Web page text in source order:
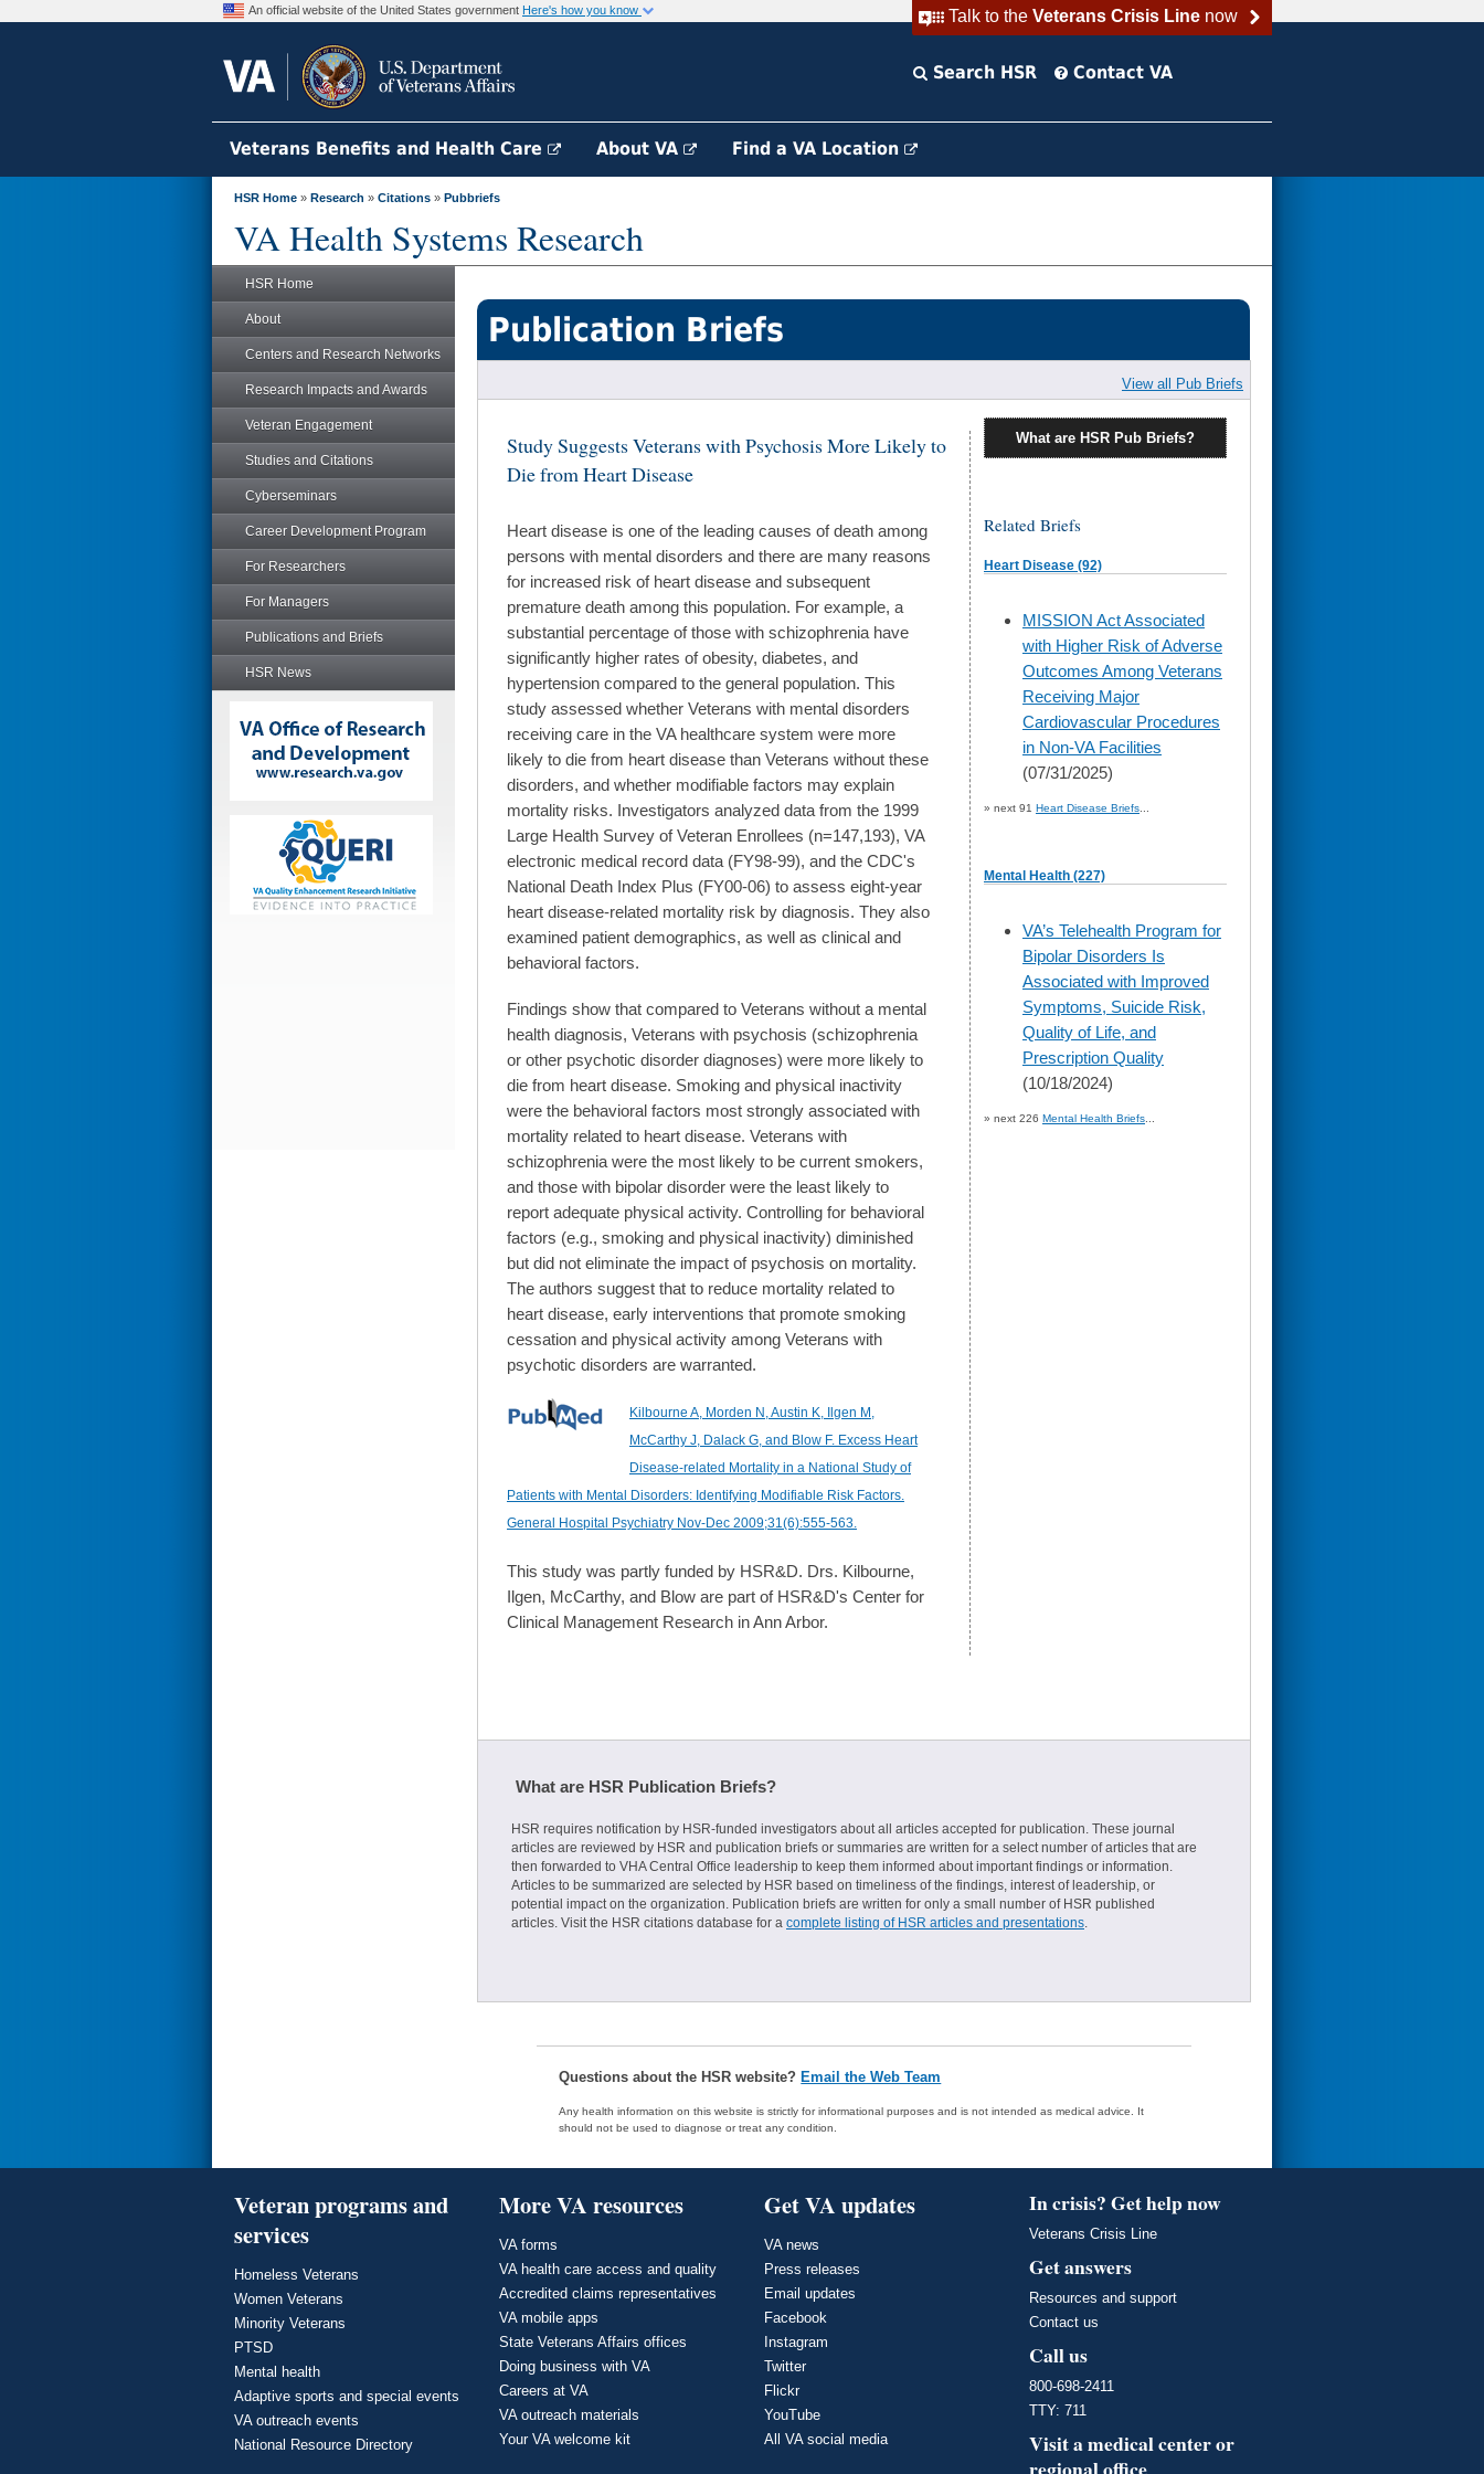
Talk to the Veterans Crisis Linenow
An official website of the United States government Here's how you know
Search HSR Contact VA
Veterans Benefits and Health Care About VA Find a VA Location
HSR Home » Research » Citations » Pubbriefs
VA Health Systems Research
HSR Home
About
Centers and Research Networks
Research Impacts and Awards
Veteran Engagement
Studies and Citations
Cyberseminars
Career Development Program
For Researchers
For Managers
Publications and Briefs
HSR News
Publication Briefs
View all Pub Briefs
Study Suggests Veterans with Psychosis More Likely to
Die from Heart Disease
Heart disease is one of the leading causes of death among
persons with mental disorders and there are many reasons
for increased risk of heart disease and subsequent
premature death among this population. For example, a
substantial percentage of those with schizophrenia have
significantly higher rates of obesity, diabetes, and
hypertension compared to the general population. This
study assessed whether Veterans with mental disorders
receiving care in the VA healthcare system were more
likely to die from heart disease than Veterans without these
disorders, and whether modifiable factors may explain
mortality risks. Investigators analyzed data from the 1999
Large Health Survey of Veteran Enrollees (n=147,193), VA
electronic medical record data (FY98-99), and the CDC's
National Death Index Plus (FY00-06) to assess eight-year
heart disease-related mortality risk by diagnosis. They also
examined patient demographics, as well as clinical and
behavioral factors.
Findings show that compared to Veterans without a mental
health diagnosis, Veterans with psychosis (schizophrenia
or other psychotic disorder diagnoses) were more likely to
die from heart disease. Smoking and physical inactivity
were the behavioral factors most strongly associated with
mortality related to heart disease. Veterans with
schizophrenia were the most likely to be current smokers,
and those with bipolar disorder were the least likely to
report adequate physical activity. Controlling for behavioral
factors (e.g., smoking and physical inactivity) diminished
but did not eliminate the impact of psychosis on mortality.
The authors suggest that to reduce mortality related to
heart disease, early interventions that promote smoking
cessation and physical activity among Veterans with
psychotic disorders are warranted.
Kilbourne A, Morden N, Austin K, Ilgen M,
McCarthy J, Dalack G, and Blow F. Excess Heart
Disease-related Mortality in a National Study of
Patients with Mental Disorders: Identifying Modifiable Risk Factors.
General Hospital Psychiatry Nov-Dec 2009;31(6):555-563.
This study was partly funded by HSR&D. Drs. Kilbourne,
Ilgen, McCarthy, and Blow are part of HSR&D's Center for
Clinical Management Research in Ann Arbor.
What are HSR Pub Briefs?
Related Briefs
Heart Disease (92)
skip
to
page
content
MISSION Act Associated
with Higher Risk of Adverse
Outcomes Among Veterans
Receiving Major
Cardiovascular Procedures
in Non-VA Facilities
(07/31/2025)
» next 91 Heart Disease Briefs
Mental Health (227)
skip
to
page
content
VA’s Telehealth Program for
Bipolar Disorders Is
Associated with Improved
Symptoms, Suicide Risk,
Quality of Life, and
Prescription Quality
(10/18/2024)
» next 226 Mental Health Briefs
What are HSR Publication Briefs?
HSR requires notification by HSR-funded investigators about all articles accepted for publication. These journal
articles are reviewed by HSR and publication briefs or summaries are written for a select number of articles that are
then forwarded to VHA Central Office leadership to keep them informed about important findings or information.
Articles to be summarized are selected by HSR based on timeliness of the findings, interest of leadership, or
potential impact on the organization. Publication briefs are written for only a small number of HSR published
articles. Visit the HSR citations database for a complete listing of HSR articles and presentations.
Questions about the HSR website? Email the Web Team
Any health information on this website is strictly for informational purposes and is not intended as medical advice. It
should not be used to diagnose or treat any condition.
Veteran programs and
services
Homeless Veterans
Women Veterans
Minority Veterans
PTSD
Mental health
Adaptive sports and special events
VA outreach events
National Resource Directory
More VA resources
VA forms
VA health care access and quality
Accredited claims representatives
VA mobile apps
State Veterans Affairs offices
Doing business with VA
Careers at VA
VA outreach materials
Your VA welcome kit
Get VA updates
VA news
Press releases
Email updates
Facebook
Instagram
Twitter
Flickr
YouTube
All VA social media
In crisis? Get help now
Veterans Crisis Line
Get answers
Resources and support
Contact us
Call us
800-698-2411
TTY: 711
Visit a medical center or